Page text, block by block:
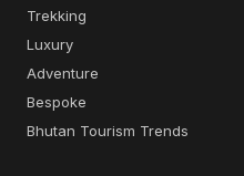
Trekking
Luxury
Adventure
Bespoke
Bhutan Tourism Trends